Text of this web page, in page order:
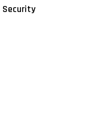
Security